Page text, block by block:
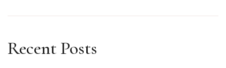
Recent Posts